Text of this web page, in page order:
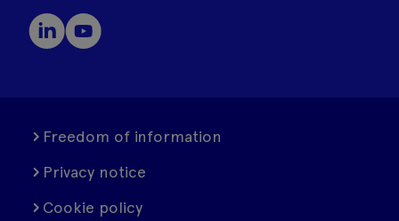
Freedom of information
Privacy notice
Cookie policy